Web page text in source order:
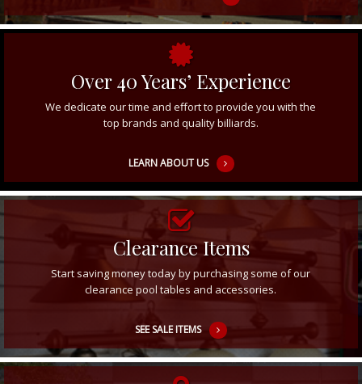
Over 40 Years’ Experience
We dedicate our time and effort to provide you with the
top brands and quality billiards.
LEARN ABOUT US
Clearance Items
Start saving money today by purchasing some of our
clearance pool tables and accessories.
SEE SALE ITEMS